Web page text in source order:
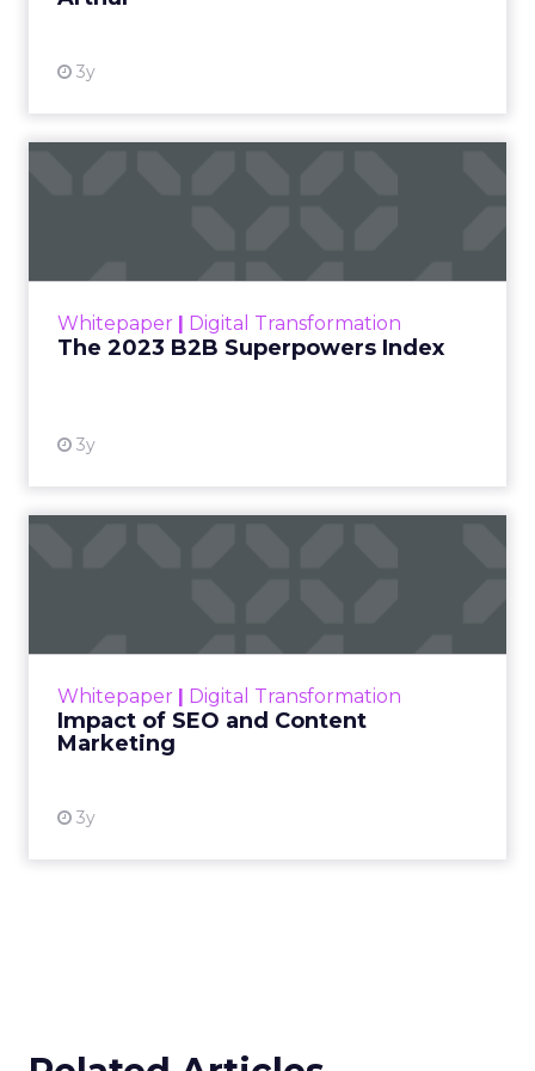
3y
Whitepaper | Digital Transformation
The 2023 B2B Superpowers Index
3y
that are critical to succ...
Whitepaper | Digital Transformation
Impact of SEO and Content
Marketing
3y
looming recession and b...